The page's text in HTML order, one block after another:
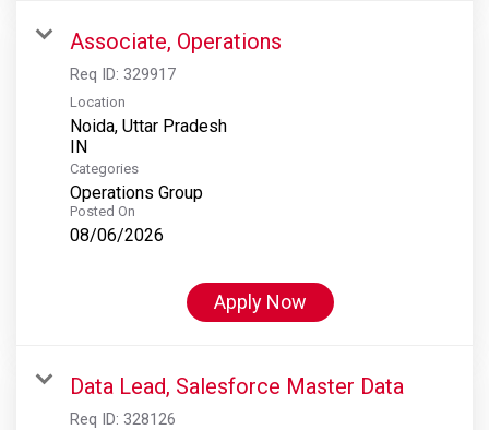
Associate, Operations
Req ID: 329917
Location
Noida, Uttar Pradesh
Categories
Operations Group
Posted On
08/06/2026
Apply Now
Data Lead, Salesforce Master Data
Req ID: 328126